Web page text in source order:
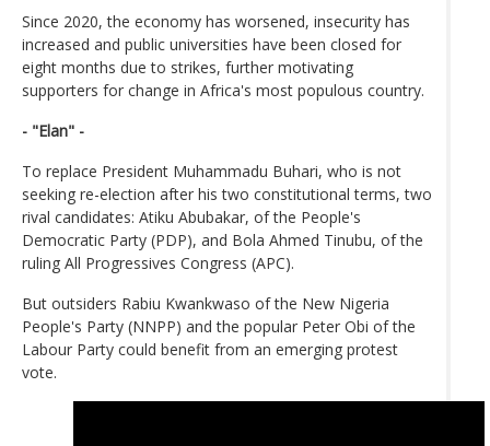
Since 2020, the economy has worsened, insecurity has
increased and public universities have been closed for
eight months due to strikes, further motivating
supporters for change in Africa's most populous country.
- "Elan" -
To replace President Muhammadu Buhari, who is not
seeking re-election after his two constitutional terms, two
rival candidates: Atiku Abubakar, of the People's
Democratic Party (PDP), and Bola Ahmed Tinubu, of the
ruling All Progressives Congress (APC).
But outsiders Rabiu Kwankwaso of the New Nigeria
People's Party (NNPP) and the popular Peter Obi of the
Labour Party could benefit from an emerging protest
vote.